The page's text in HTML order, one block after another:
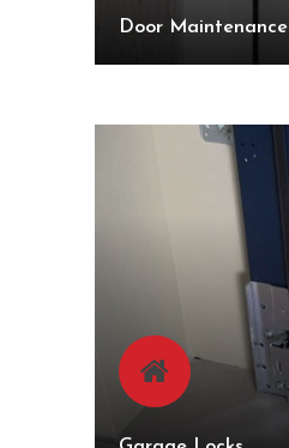
Door Maintenance